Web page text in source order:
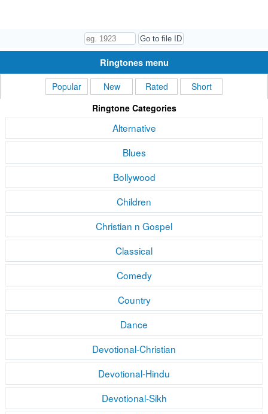
Ringtones menu
Popular New Rated
Short
Ringtone Categories
Alternative
Blues
Bollywood
Children
Christian n Gospel
Classical
Comedy
Country
Dance
Devotional-Christian
Devotional-Hindu
Devotional-Sikh